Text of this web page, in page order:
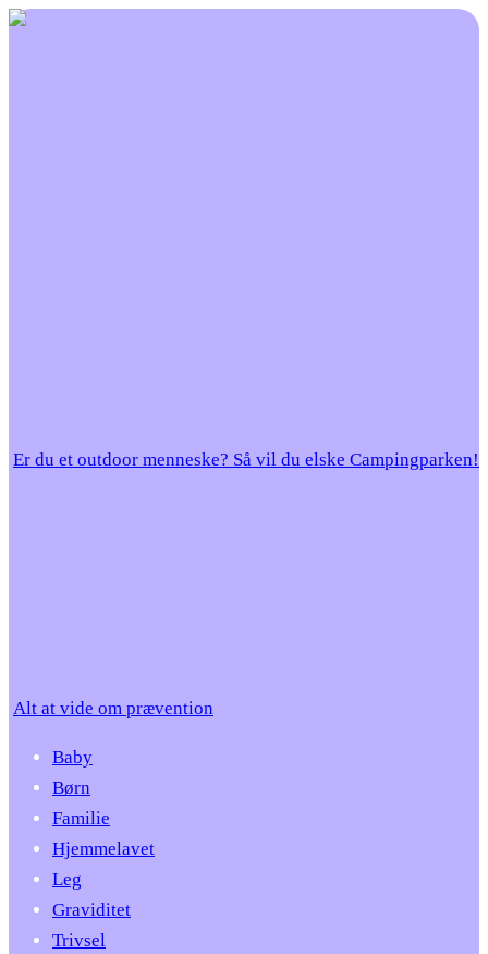
Er du et outdoor menneske? Så vil du elske Campingparken!
Alt at vide om prævention
Baby
Børn
Familie
Hjemmelavet
Leg
Graviditet
Trivsel